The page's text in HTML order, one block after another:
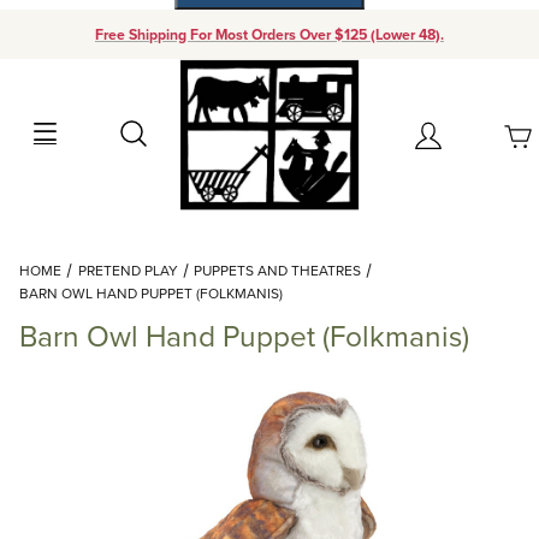
Free Shipping For Most Orders Over $125 (Lower 48).
Search Account
Your Cart (0)
Add items to get started
Continue Shopping
HOME PRETEND PLAY
PUPPETS AND THEATRES
BARN OWL HAND PUPPET (FOLKMANIS)
Barn Owl Hand Puppet (Folkmanis)